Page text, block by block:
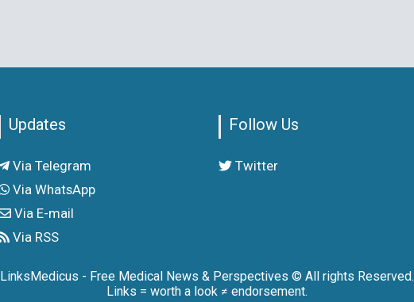
Updates
Via Telegram
Via WhatsApp
Via E-mail
Via RSS
Follow Us
Twitter
LinksMedicus - Free Medical News & Perspectives © All rights Reserved.
Links = worth a look ≠ endorsement.